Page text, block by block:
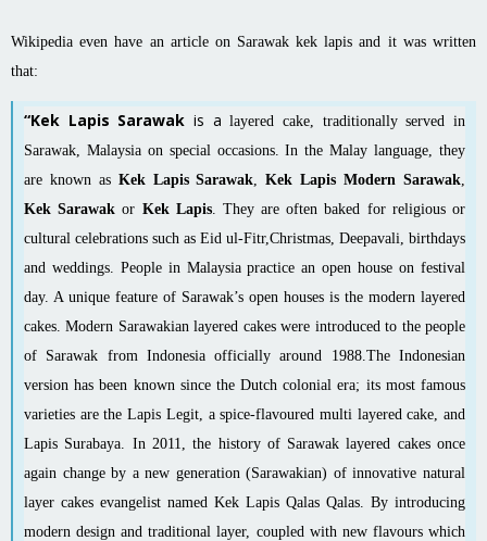
Wikipedia even have an article on Sarawak kek lapis and it was written
that:
“Kek Lapis Sarawak is alayered cake, traditionally served in
Sarawak, Malaysiaon special occasions. In the Malay language, they
are known as Kek Lapis Sarawak,Kek Lapis Modern Sarawak,
Kek Sarawak or Kek Lapis. They are often baked for religious or
cultural celebrations such as Eid ul-Fitr,Christmas, Deepavali, birthdays
and weddings. People in Malaysia practice an open house on festival
day. A unique feature of Sarawak’s open houses is the modern layered
cakes. Modern Sarawakian layered cakes were introduced to the people
of Sarawak from Indonesia officially around 1988.The Indonesian
version has been known since the Dutch colonial era; its most famous
varieties are theLapis Legit, a spice-flavoured multi layered cake, and
Lapis Surabaya. In 2011, the history of Sarawak layered cakes once
again change by a new generation (Sarawakian) of innovative natural
layer cakes evangelist named Kek Lapis Qalas Qalas. By introducing
modern design and traditional layer, coupled with new flavours which